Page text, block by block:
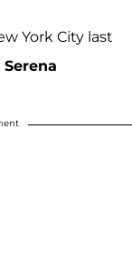
York City last
Serena